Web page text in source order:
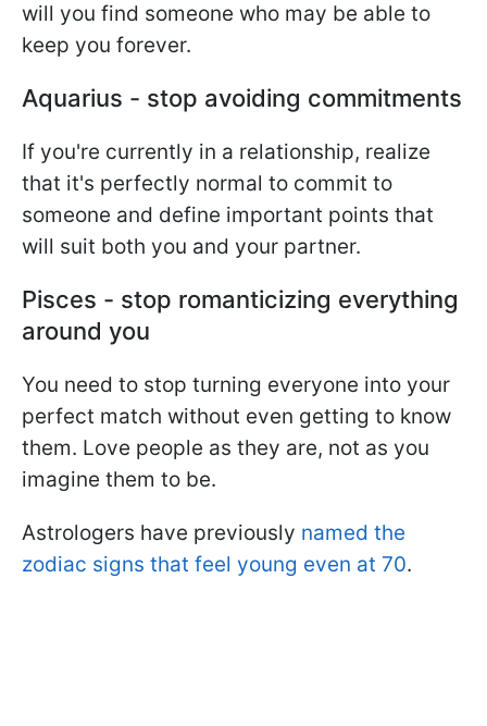
will you find someone who may be able to
keep you forever.
Aquarius - stop avoiding commitments
If you're currently in a relationship, realize
that it's perfectly normal to commit to
someone and define important points that
will suit both you and your partner.
Pisces - stop romanticizing everything
around you
You need to stop turning everyone into your
perfect match without even getting to know
them. Love people as they are, not as you
imagine them to be.
Astrologers have previously named the
zodiac signs that feel young even at 70.